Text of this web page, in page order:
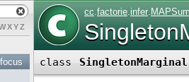
XYZ
focus